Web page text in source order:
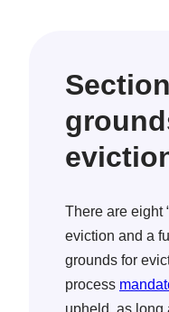
There are eight
eviction and a
grounds for
process
upheld, as long